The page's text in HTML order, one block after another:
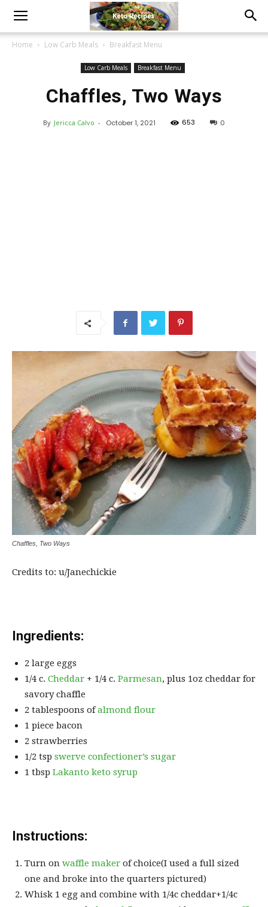
Home Low Carb Meals Breakfast Menu
Low Carb Meals Breakfast Menu
Chaffles, Two Ways
By Jericca Calvo - October 1, 2021 653 0
Chaffles, Two Ways
Credits to: u/Janechickie
Ingredients:
2 large eggs
1/4 c. Cheddar + 1/4 c. Parmesan, plus 1oz cheddar for
savory chaffle
2 tablespoons ofalmond flour
1 piece bacon
2 strawberries
1/2 tsp swerve confectioner’s sugar
1 tbsp Lakanto keto syrup
Instructions:
Turn on waffle maker of choice(I used a full sized
one and broke into the quarters pictured)
Whisk 1 egg and combine with 1/4c cheddar+1/4c